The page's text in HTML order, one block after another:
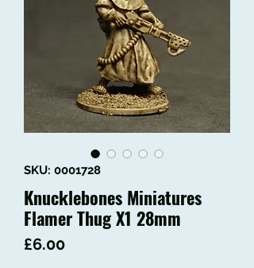
SKU: 0001728
Knucklebones Miniatures
Flamer Thug X1 28mm
£6.00Price